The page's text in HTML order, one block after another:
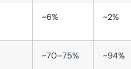
~6% ~2%
~70–75% ~94%